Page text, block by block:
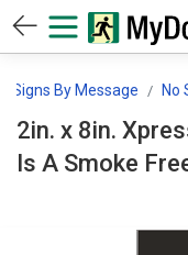
Signs By Message No
2in. x 8in.